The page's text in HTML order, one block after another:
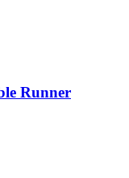
Runner